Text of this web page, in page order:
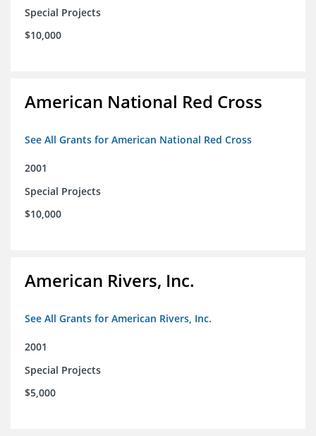
Special Projects
$10,000
American National Red Cross
See All Grants for American National Red Cross
2001
Special Projects
$10,000
American Rivers, Inc.
See All Grants for American Rivers, Inc.
2001
Special Projects
$5,000